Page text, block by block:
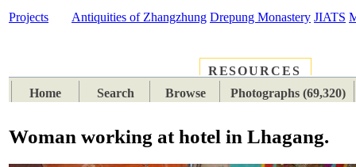
Projects Antiquities of Zhangzhung Drepung Monastery JIATS
RESOURCES
Home
Search Browse Photographs (69,320)
Woman working at hotel in Lhagang.